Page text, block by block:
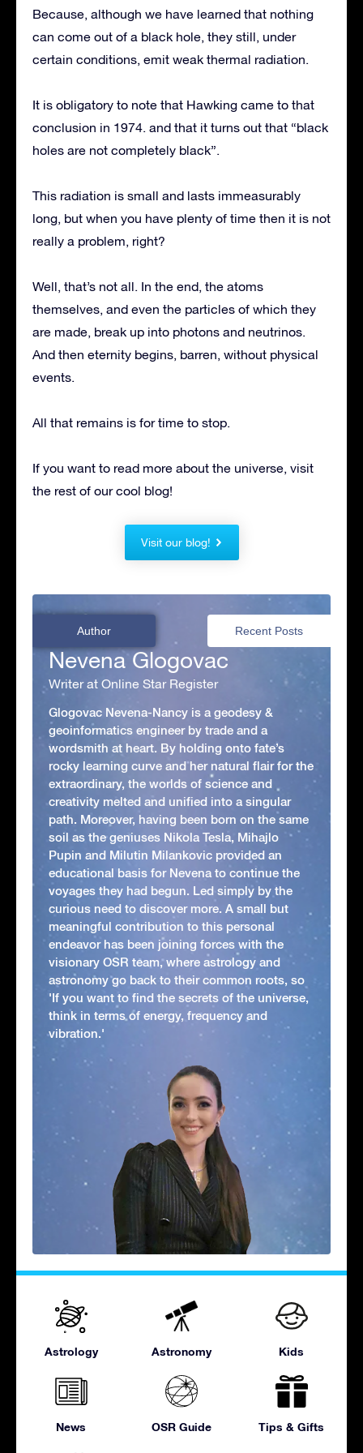
Because, although we have learned that nothing
can come out of a black hole, they still, under
certain conditions, emit weak thermal radiation.
It is obligatory to note that Hawking came to that
conclusion in 1974. and that it turns out that “black
holes are not completely black”.
This radiation is small and lasts immeasurably
long, but when you have plenty of time then it is not
really a problem, right?
Well, that’s not all. In the end, the atoms
themselves, and even the particles of which they
are made, break up into photons and neutrinos.
And then eternity begins, barren, without physical
events.
All that remains is for time to stop.
If you want to read more about the universe, visit
the rest of our cool blog!
Visit our blog!
Author Recent Posts
Nevena Glogovac
Writer at Online Star Register
Glogovac Nevena-Nancy is a geodesy &
geoinformatics engineer by trade and a
wordsmith at heart. By holding onto fate’s
rocky learning curve and her natural flair for the
extraordinary, the worlds of science and
creativity melted and unified into a singular
path. Moreover, having been born on the same
soil as the geniuses Nikola Tesla, Mihajlo
Pupin and Milutin Milankovic provided an
educational basis for Nevena to continue the
voyages they had begun. Led simply by the
curious need to discover more. A small but
meaningful contribution to this personal
endeavor has been joining forces with the
visionary OSR team, where astrology and
astronomy go back to their common roots, so
'If you want to find the secrets of the universe,
think in terms of energy, frequency and
vibration.'
Astrology Astronomy Kids
News OSR Guide Tips & Gifts